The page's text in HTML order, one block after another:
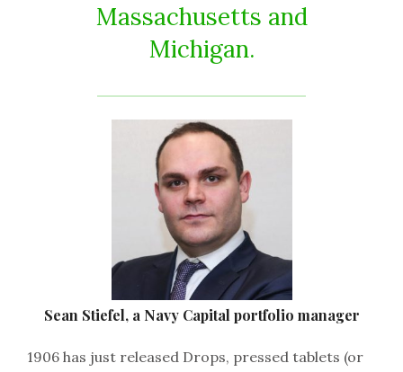
Massachusetts and
Michigan.
Sean Stiefel, a Navy Capital portfolio manager
1906 has just released Drops, pressed tablets (or